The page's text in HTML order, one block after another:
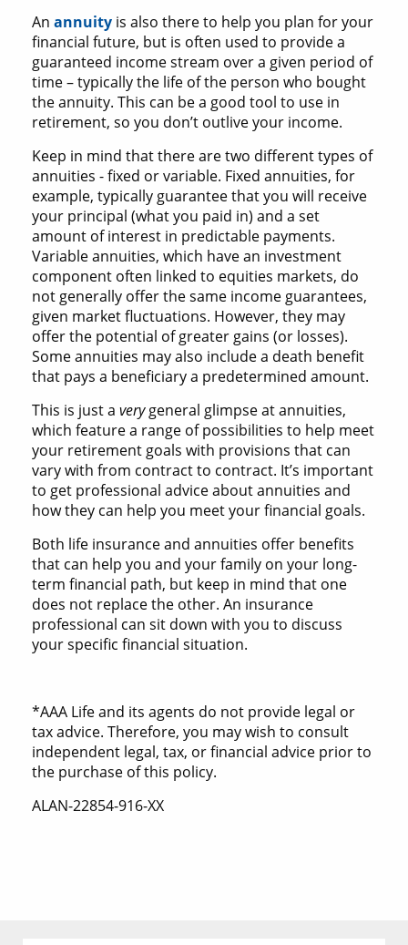
An annuity is also there to help you plan for your
financial future, but is often used to provide a
guaranteed income stream over a given period of
time – typically the life of the person who bought
the annuity. This can be a good tool to use in
retirement, so you don’t outlive your income.
Keep in mind that there are two different types of
annuities - fixed or variable. Fixed annuities, for
example, typically guarantee that you will receive
your principal (what you paid in) and a set
amount of interest in predictable payments.
Variable annuities, which have an investment
component often linked to equities markets, do
not generally offer the same income guarantees,
given market fluctuations. However, they may
offer the potential of greater gains (or losses).
Some annuities may also include a death benefit
that pays a beneficiary a predetermined amount.
This is just a verygeneral glimpse at annuities,
which feature a range of possibilities to help meet
your retirement goals with provisions that can
vary with from contract to contract. It’s important
to get professional advice about annuities and
how they can help you meet your financial goals.
Both life insurance and annuities offer benefits
that can help you and your family on your long-
term financial path, but keep in mind that one
does not replace the other. An insurance
professional can sit down with you to discuss
your specific financial situation.
*AAA Life and its agents do not provide legal or
tax advice. Therefore, you may wish to consult
independent legal, tax, or financial advice prior to
the purchase of this policy.
ALAN-22854-916-XX